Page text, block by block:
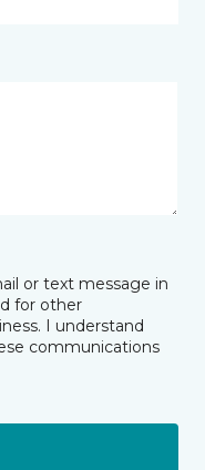
or text message in
for other
I understand
communications